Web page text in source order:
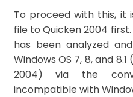
To proceed with this, it
file to Quicken 2004
has been analyzed
Windows OS 7, 8, and
2004) via the
incompatible with